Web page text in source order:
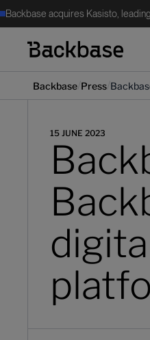
Backbase acquires Kasisto,
Backbase Press
15 JUNE 2023